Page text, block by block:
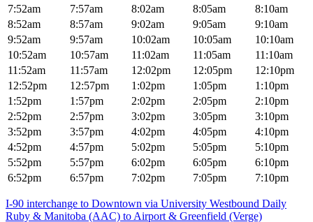
7:52am
7:57am 8:02am 8:05am
8:10am
8:52am
8:57am 9:02am 9:05am
9:10am
9:52am
9:57am 10:02am 10:05am
10:10am
10:52am
10:57am 11:02am 11:05am
11:10am
11:52am
11:57am 12:02pm 12:05pm
12:10pm
12:52pm
12:57pm 1:02pm 1:05pm
1:10pm
1:52pm
1:57pm 2:02pm 2:05pm
2:10pm
2:52pm
2:57pm 3:02pm 3:05pm
3:10pm
3:52pm
3:57pm 4:02pm 4:05pm
4:10pm
4:52pm
4:57pm 5:02pm 5:05pm
5:10pm
5:52pm
5:57pm 6:02pm 6:05pm
6:10pm
6:52pm
6:57pm 7:02pm 7:05pm 7:10pm
Post
I-90 interchange to Downtown via University Westbound Daily
Ruby & Manitoba (AAC) to Airport & Greenfield (Verge)